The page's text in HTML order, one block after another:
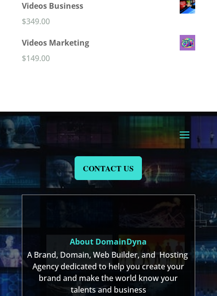
$180.00
$60.00
Videos Business
$349.00
Videos Marketing
$149.00
CONTACT US
About DomainDyna
A Brand, Domain, Web Builder, and Hosting
Agency dedicated to help you create your
brand and make the world know your
talents and business